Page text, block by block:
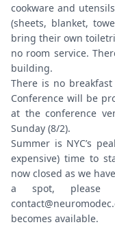
cookware and
(sheets, blanket,
bring their own
no room service.
building.
There is no
Conference will be
at the conference
Sunday (8/2).
Summer is NYC’s
expensive) time to
now closed as we
a spot, please
becomes available.